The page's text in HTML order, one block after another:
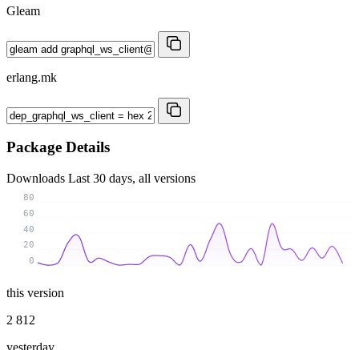
Gleam
erlang.mk
Package Details
Downloads Last 30 days, all versions
0
20
40
60
80
this version
2 812
yesterday